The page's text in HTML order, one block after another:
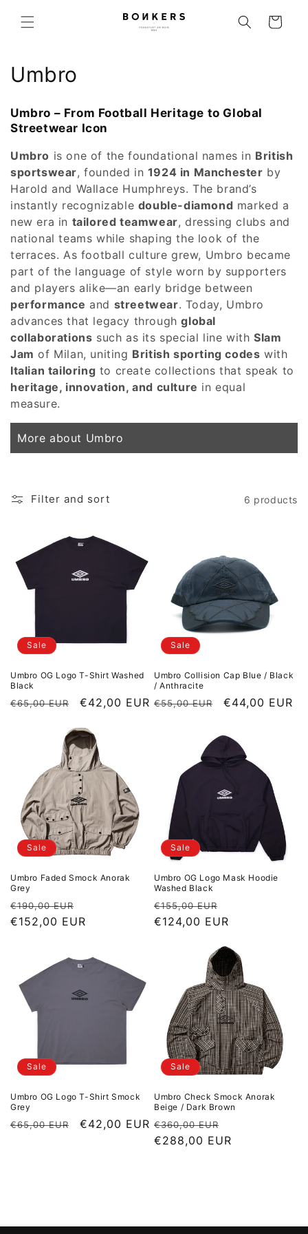
Skip to content Cart
Collection:
Umbro
Umbro – From Football Heritage to Global
Streetwear Icon
Umbro is one of the foundational names in British
sportswear, founded in 1924 in Manchester by
Harold and Wallace Humphreys. The brand’s
instantly recognizable double-diamond marked a
new era in tailored teamwear, dressing clubs and
national teams while shaping the look of the
terraces. As football culture grew, Umbro became
part of the language of style worn by supporters
and players alike—an early bridge between
performance and streetwear. Today, Umbro
advances that legacy throughglobal
collaborations such as its special line withSlam
Jam of Milan, uniting British sporting codes with
Italian tailoring to create collections that speak to
heritage, innovation, and culture in equal
measure.
More about Umbro
Filter and sort 6 products
Sale
Umbro OG Logo T-Shirt Washed
Black
Regular price
€65,00 EUR Sale price
€42,00 EUR
Sale
Umbro Collision Cap Blue / Black
/ Anthracite
Regular price
€55,00 EUR Sale price
€44,00 EUR
Sale
Umbro Faded Smock Anorak
Grey
Regular price
€190,00 EUR
€152,00 EUR
Sale
Umbro OG Logo Mask Hoodie
Washed Black
Regular price
€155,00 EUR
€124,00 EUR
Sale
Umbro OG Logo T-Shirt Smock
Grey
Regular price
€65,00 EUR Sale price
€42,00 EUR
Sale
Umbro Check Smock Anorak
Beige / Dark Brown
Regular price
€360,00 EUR
€288,00 EUR